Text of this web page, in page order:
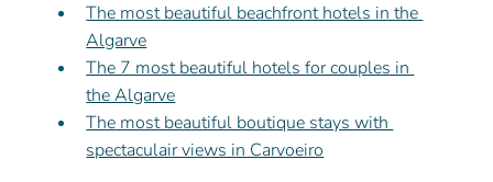
The most beautiful beachfront hotels in the
Algarve
The 7 most beautiful hotels for couples in
the Algarve
The most beautiful boutique stays with
spectaculair views in Carvoeiro